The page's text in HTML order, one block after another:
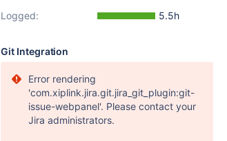
Logged:
5.5h
Git Integration
Error rendering
'com.xiplink.jira.git.jira_git_plugin:git-
issue-webpanel'. Please contact your
Jira administrators.